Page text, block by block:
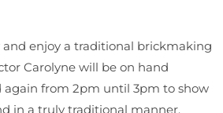
enjoy a traditional brickmaking
Carolyne will be on hand
again from 2pm until 3pm to show
in a truly traditional manner.